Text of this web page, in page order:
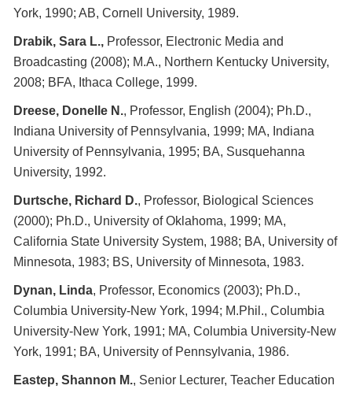
York, 1990; AB, Cornell University, 1989.
Drabik, Sara L., Professor, Electronic Media and
Broadcasting (2008); M.A., Northern Kentucky University,
2008; BFA, Ithaca College, 1999.
Dreese, Donelle N., Professor, English (2004); Ph.D.,
Indiana University of Pennsylvania, 1999; MA, Indiana
University of Pennsylvania, 1995; BA, Susquehanna
University, 1992.
Durtsche, Richard D., Professor, Biological Sciences
(2000); Ph.D., University of Oklahoma, 1999; MA,
California State University System, 1988; BA, University of
Minnesota, 1983; BS, University of Minnesota, 1983.
Dynan, Linda, Professor, Economics (2003); Ph.D.,
Columbia University-New York, 1994; M.Phil., Columbia
University-New York, 1991; MA, Columbia University-New
York, 1991; BA, University of Pennsylvania, 1986.
Eastep, Shannon M., Senior Lecturer, Teacher Education